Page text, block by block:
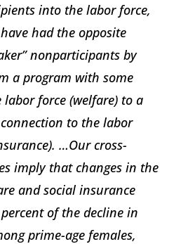
into the labor force,
had the opposite
nonparticipants by
a program with some
force (welfare) to a
to the labor
…Our cross-
imply that changes in the
and social insurance
of the decline in
prime-age females,